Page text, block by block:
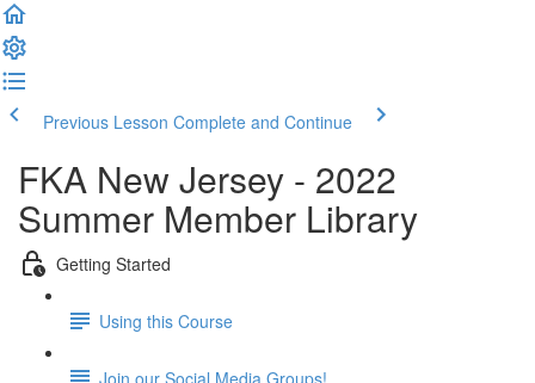
Previous Lesson Complete and Continue
FKA New Jersey - 2022
Summer Member Library
Getting Started
Using this Course
Join our Social Media Groups!